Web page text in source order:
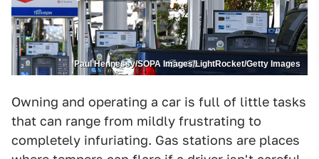
Paul Hennessy/SOPA Images/LightRocket/Getty Images
Owning and operating a car is full of little tasks
that can range from mildly frustrating to
completely infuriating. Gas stations are places